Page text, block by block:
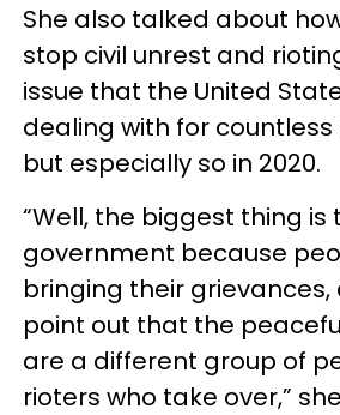
She also talked about
stop civil unrest and
issue that the United
dealing with for
but especially so in 2020.
“Well, the biggest thing is
government because
bringing their grievances,
point out that the
are a different group of
rioters who take over,”